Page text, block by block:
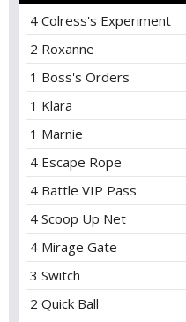
4 Colress's Experiment
2 Roxanne
1 Boss's Orders
1 Klara
1 Marnie
4 Escape Rope
4 Battle VIP Pass
4 Scoop Up Net
4 Mirage Gate
3 Switch
2 Quick Ball